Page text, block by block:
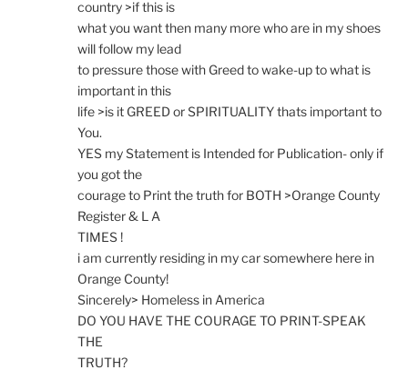
country >if this is
what you want then many more who are in my shoes
will follow my lead
to pressure those with Greed to wake-up to what is
important in this
life >is it GREED or SPIRITUALITY thats important to
You.
YES my Statement is Intended for Publication- only if
you got the
courage to Print the truth for BOTH >Orange County
Register & L A
TIMES !
i am currently residing in my car somewhere here in
Orange County!
Sincerely> Homeless in America
DO YOU HAVE THE COURAGE TO PRINT-SPEAK
THE
TRUTH?